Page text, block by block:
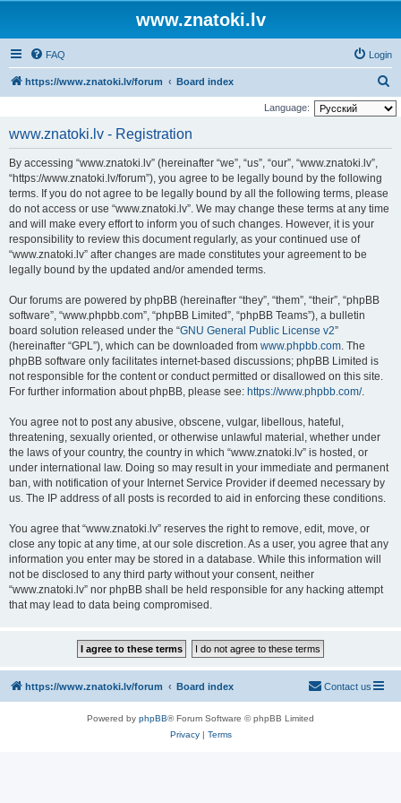
www.znatoki.lv
FAQ Login
https://www.znatoki.lv/forum Board index
e
Language:
www.znatoki.lv - Registration
By accessing “www.znatoki.lv” (hereinafter “we”, “us”, “our”, “www.znatoki.lv”,
“https://www.znatoki.lv/forum”), you agree to be legally bound by the following
terms. If you do not agree to be legally bound by all the following terms, please
do not access or use “www.znatoki.lv”. We may change these terms at any time
and will make every effort to inform you of such changes. However, it is your
responsibility to review this document regularly, as your continued use of
“www.znatoki.lv” after changes are made constitutes your agreement to be
legally bound by the updated and/or amended terms.
Our forums are powered by phpBB (hereinafter “they”, “them”, “their”, “phpBB
software”, “www.phpbb.com”, “phpBB Limited”, “phpBB Teams”), a bulletin
board solution released under the “GNU General Public License v2”
(hereinafter “GPL”), which can be downloaded from www.phpbb.com. The
phpBB software only facilitates internet-based discussions; phpBB Limited is
not responsible for the content or conduct permitted or disallowed on this site.
For further information about phpBB, please see: https://www.phpbb.com/.
You agree not to post any abusive, obscene, vulgar, libellous, hateful,
threatening, sexually oriented, or otherwise unlawful material, whether under
the laws of your country, the country in which “www.znatoki.lv” is hosted, or
under international law. Doing so may result in your immediate and permanent
ban, with notification of your Internet Service Provider if deemed necessary by
us. The IP address of all posts is recorded to aid in enforcing these conditions.
You agree that “www.znatoki.lv” reserves the right to remove, edit, move, or
close any topic at any time, at our sole discretion. As a user, you agree that any
information you enter may be stored in a database. While this information will
not be disclosed to any third party without your consent, neither
“www.znatoki.lv” nor phpBB shall be held responsible for any hacking attempt
that may lead to data being compromised.
https://www.znatoki.lv/forum Board index Contact us
Powered by phpBB® Forum Software © phpBB Limited
Privacy| Terms